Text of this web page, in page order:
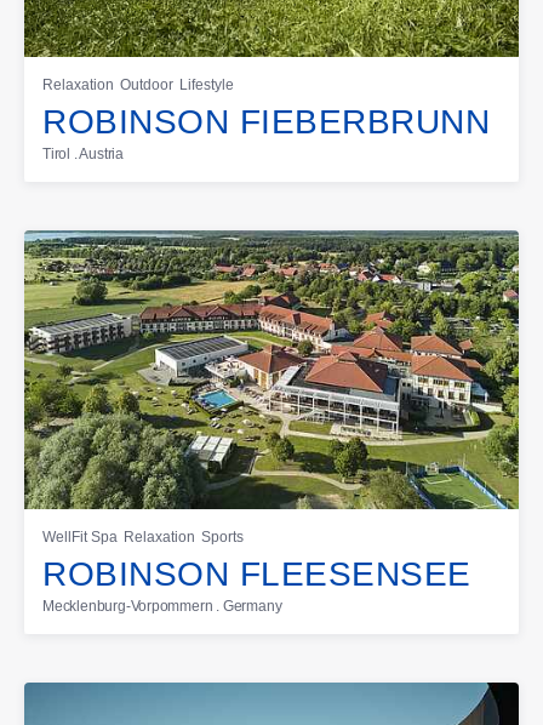
Relaxation Outdoor Lifestyle
ROBINSON FIEBERBRUNN
Tirol . Austria
WellFit Spa Relaxation Sports
ROBINSON FLEESENSEE
Mecklenburg-Vorpommern . Germany